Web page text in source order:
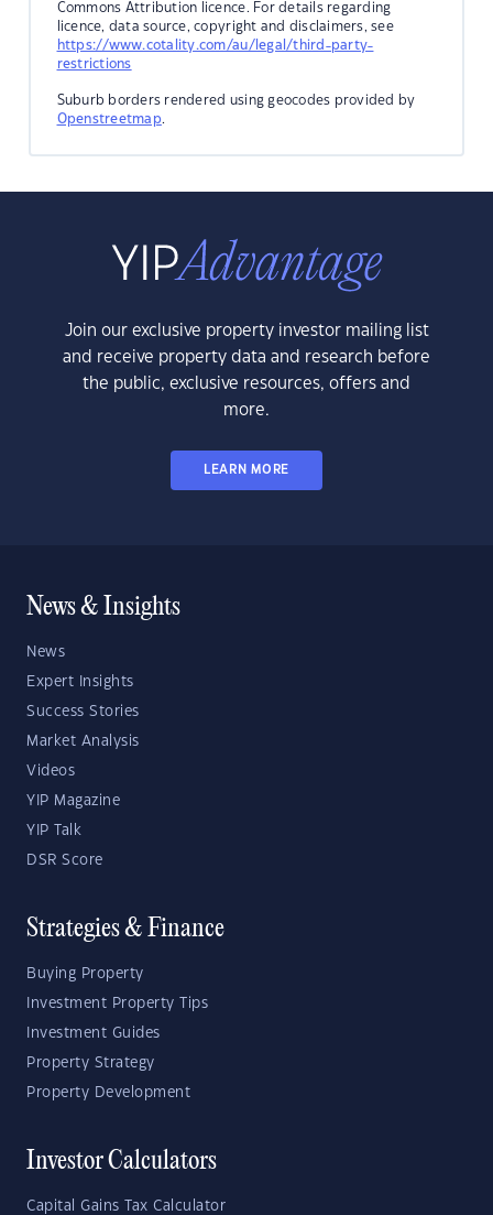
Commons Attribution licence. For details regarding
licence, data source, copyright and disclaimers, see
https://www.cotality.com/au/legal/third-party-
restrictions
Suburb borders rendered using geocodes provided by
Openstreetmap.
Join our exclusive property investor mailing list
and receive property data and research before
the public, exclusive resources, offers and
more.
LEARN MORE
News & Insights
News
Expert Insights
Success Stories
Market Analysis
Videos
YIP Magazine
YIP Talk
DSR Score
Strategies & Finance
Buying Property
Investment Property Tips
Investment Guides
Property Strategy
Property Development
Investor Calculators
Capital Gains Tax Calculator